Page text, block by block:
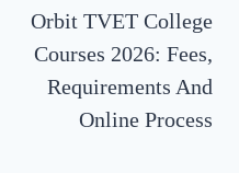
Orbit TVET College
Courses 2026: Fees,
Requirements And
Online Process